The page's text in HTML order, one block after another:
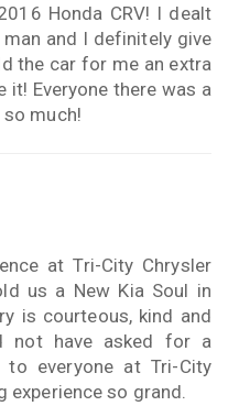
Honda CRV! I dealt
and I definitely give
the car for me an extra
Everyone there was a
much!
at Tri-City Chrysler
us a New Kia Soul in
is courteous, kind and
not have asked for a
to everyone at Tri-City
experience so grand.